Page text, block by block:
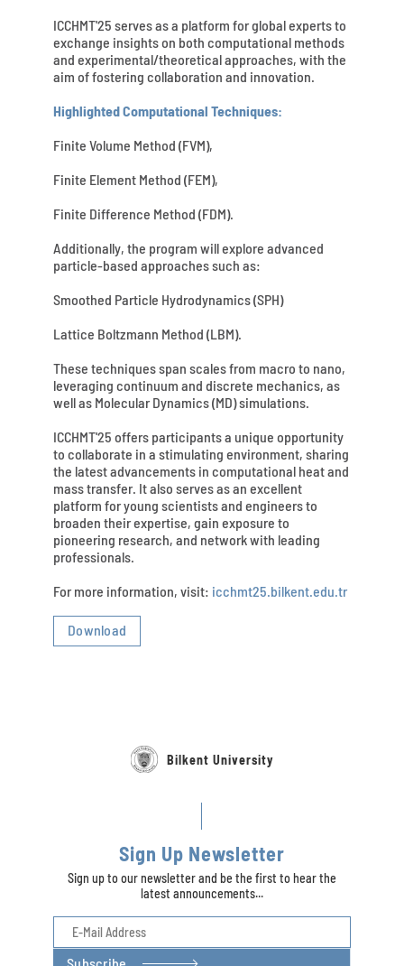
ICCHMT'25 serves as a platform for global experts to
exchange insights on both computational methods
and experimental/theoretical approaches, with the
aim of fostering collaboration and innovation.
Highlighted Computational Techniques:
Finite Volume Method (FVM),
Finite Element Method (FEM),
Finite Difference Method (FDM).
Additionally, the program will explore advanced
particle-based approaches such as:
Smoothed Particle Hydrodynamics (SPH)
Lattice Boltzmann Method (LBM).
These techniques span scales from macro to nano,
leveraging continuum and discrete mechanics, as
well as Molecular Dynamics (MD) simulations.
ICCHMT'25 offers participants a unique opportunity
to collaborate in a stimulating environment, sharing
the latest advancements in computational heat and
mass transfer. It also serves as an excellent
platform for young scientists and engineers to
broaden their expertise, gain exposure to
pioneering research, and network with leading
professionals.
For more information, visit: icchmt25.bilkent.edu.tr
Download
Bilkent University
Sign Up Newsletter
Sign up to our newsletter and be the first to hear the
latest announcements...
Subscribe